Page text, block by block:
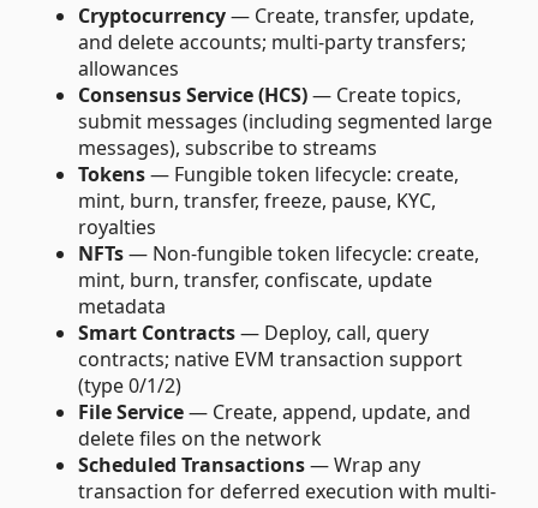
Cryptocurrency— Create, transfer, update,
and delete accounts; multi-party transfers;
allowances
Consensus Service (HCS)— Create topics,
submit messages (including segmented large
messages), subscribe to streams
Tokens— Fungible token lifecycle: create,
mint, burn, transfer, freeze, pause, KYC,
royalties
NFTs— Non-fungible token lifecycle: create,
mint, burn, transfer, confiscate, update
metadata
Smart Contracts— Deploy, call, query
contracts; native EVM transaction support
(type 0/1/2)
File Service— Create, append, update, and
delete files on the network
Scheduled Transactions— Wrap any
transaction for deferred execution with multi-